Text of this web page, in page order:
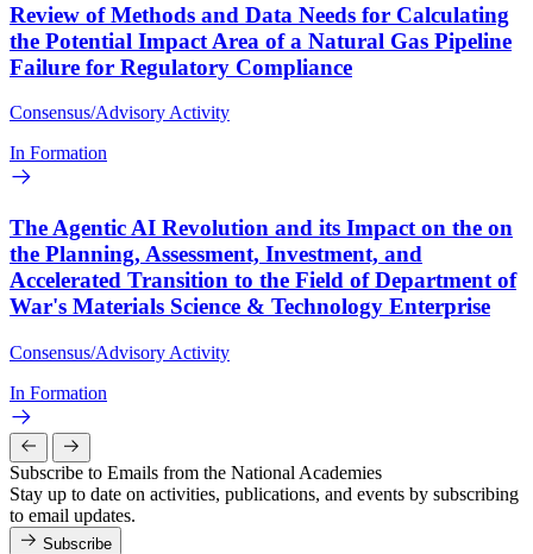
Review of Methods and Data Needs for Calculating
the Potential Impact Area of a Natural Gas Pipeline
Failure for Regulatory Compliance
Consensus/Advisory Activity
In Formation
The Agentic AI Revolution and its Impact on the on
the Planning, Assessment, Investment, and
Accelerated Transition to the Field of Department of
War's Materials Science & Technology Enterprise
Consensus/Advisory Activity
In Formation
Subscribe to Emails from the National Academies
Stay up to date on activities, publications, and events by subscribing
to email updates.
Subscribe